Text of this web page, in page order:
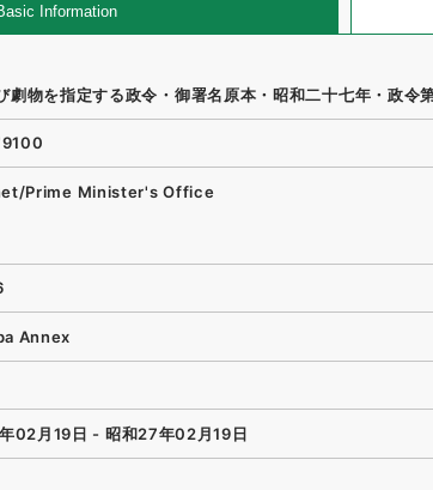
Information
劇物を指定する政令・御署名原本・昭和二十七年・政令
Prime Minister's Office
Annex
02月19日 - 昭和27年02月19日